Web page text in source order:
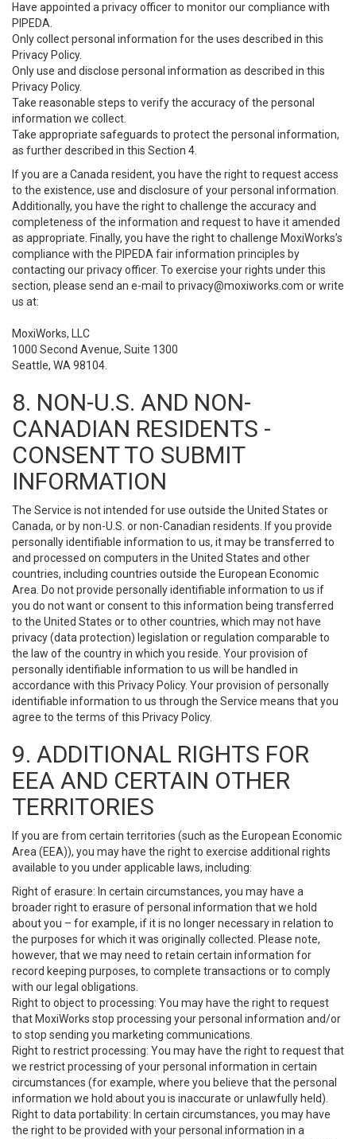
Have appointed a privacy officer to monitor our compliance with
PIPEDA.
Only collect personal information for the uses described in this
Privacy Policy.
Only use and disclose personal information as described in this
Privacy Policy.
Take reasonable steps to verify the accuracy of the personal
information we collect.
Take appropriate safeguards to protect the personal information,
as further described in this Section 4.
If you are a Canada resident, you have the right to request access
to the existence, use and disclosure of your personal information.
Additionally, you have the right to challenge the accuracy and
completeness of the information and request to have it amended
as appropriate. Finally, you have the right to challenge MoxiWorks’s
compliance with the PIPEDA fair information principles by
contacting our privacy officer. To exercise your rights under this
section, please send an e-mail to privacy@moxiworks.com or write
us at:
MoxiWorks, LLC
1000 Second Avenue, Suite 1300
Seattle, WA 98104.
8. NON-U.S. AND NON-
CANADIAN RESIDENTS -
CONSENT TO SUBMIT
INFORMATION
The Service is not intended for use outside the United States or
Canada, or by non-U.S. or non-Canadian residents. If you provide
personally identifiable information to us, it may be transferred to
and processed on computers in the United States and other
countries, including countries outside the European Economic
Area. Do not provide personally identifiable information to us if
you do not want or consent to this information being transferred
to the United States or to other countries, which may not have
privacy (data protection) legislation or regulation comparable to
the law of the country in which you reside. Your provision of
personally identifiable information to us will be handled in
accordance with this Privacy Policy. Your provision of personally
identifiable information to us through the Service means that you
agree to the terms of this Privacy Policy.
9. ADDITIONAL RIGHTS FOR
EEA AND CERTAIN OTHER
TERRITORIES
If you are from certain territories (such as the European Economic
Area (EEA)), you may have the right to exercise additional rights
available to you under applicable laws, including:
Right of erasure: In certain circumstances, you may have a
broader right to erasure of personal information that we hold
about you – for example, if it is no longer necessary in relation to
the purposes for which it was originally collected. Please note,
however, that we may need to retain certain information for
record keeping purposes, to complete transactions or to comply
with our legal obligations.
Right to object to processing: You may have the right to request
that MoxiWorks stop processing your personal information and/or
to stop sending you marketing communications.
Right to restrict processing: You may have the right to request that
we restrict processing of your personal information in certain
circumstances (for example, where you believe that the personal
information we hold about you is inaccurate or unlawfully held).
Right to data portability: In certain circumstances, you may have
the right to be provided with your personal information in a